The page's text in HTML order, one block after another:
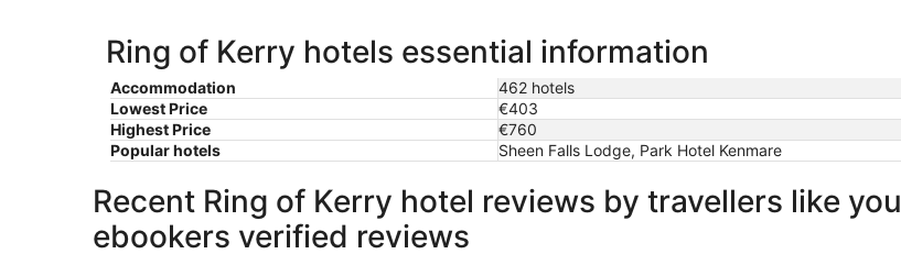
Ring of Kerry hotels essential information
Accommodation
462 hotels
Lowest Price
€403
Highest Price
€760
Popular hotels
Sheen Falls Lodge, Park Hotel Kenmare
Recent Ring of Kerry hotel reviews by travellers like you
ebookers verified reviews